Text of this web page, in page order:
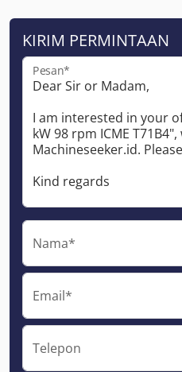
KIRIM PERMINTAAN
Pesan*
Nama*
Email*
Telepon